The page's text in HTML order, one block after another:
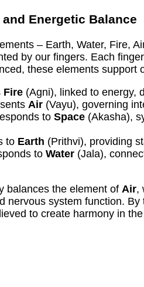
Energetic Balance
– Earth, Water, Fire,
by our fingers. Each
these elements support
Fire (Agni), linked to energy,
Air (Vayu), governing
to Space (Akasha),
to Earth (Prithvi), providing
to Water (Jala),
balances the element of Air,
nervous system function.
to create harmony in